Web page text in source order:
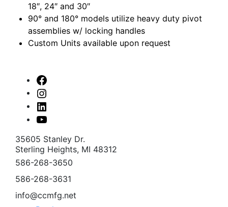
18″, 24″ and 30″
90° and 180° models utilize heavy duty pivot
assemblies w/ locking handles
Custom Units available upon request
Facebook
Instagram
Linked
In
Youtube
35605 Stanley Dr.
Sterling Heights, MI 48312
586-268-3650
586-268-3631
info@ccmfg.net